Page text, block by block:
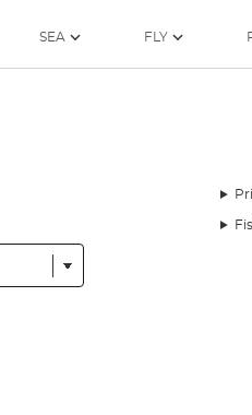
SEA FLY